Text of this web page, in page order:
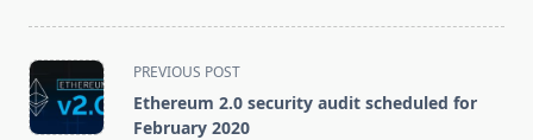
<span
class="nav-
subtitle
PREVIOUS POST
Ethereum 2.0 security audit scheduled for
February 2020